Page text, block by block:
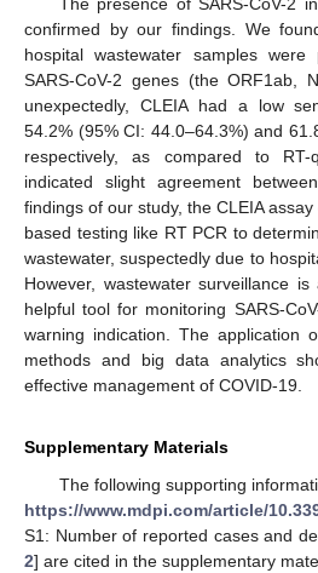
The presence of SARS-CoV-2
confirmed by our findings. We
hospital wastewater samples
SARS-CoV-2 genes (the ORF1ab,
unexpectedly, CLEIA had a low
54.2% (95% CI: 44.0–64.3%) and
respectively, as compared to
indicated slight agreement
findings of our study, the CLEIA
based testing like RT PCR to
wastewater, suspectedly due to
However, wastewater surveillance
helpful tool for monitoring SARS-
warning indication. The application
methods and big data analytics
effective management of COVID-19.
Supplementary Materials
The following supporting
https://www.mdpi.com/article/
S1: Number of reported cases and
2] are cited in the supplementary